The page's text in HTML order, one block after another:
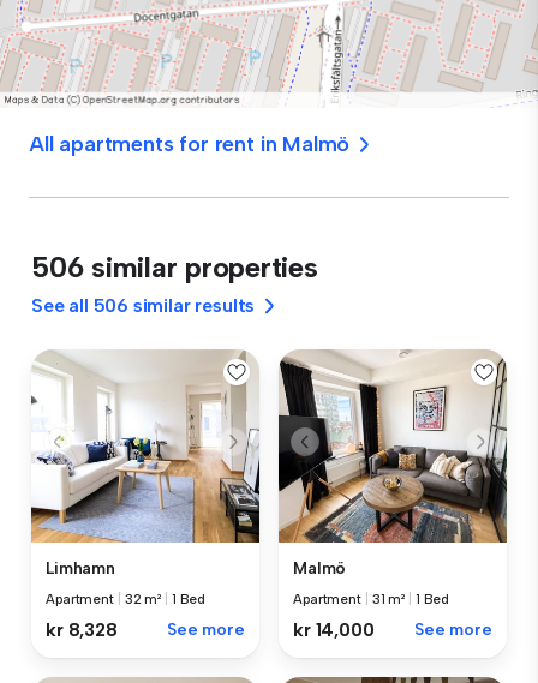
All apartments for rent in Malmö
506 similar properties
See all 506 similar results
Limhamn
Apartment 32 m² 1 Bed
kr 8,328 See more
Malmö
Apartment 31 m² 1 Bed
kr 14,000 See more